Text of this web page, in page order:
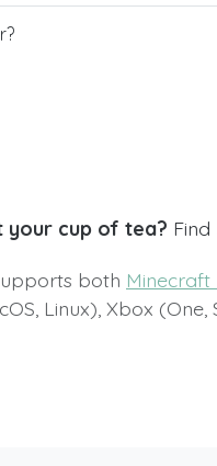
your cup of tea?
both
Linux), Xbox